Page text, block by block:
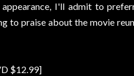
I'll admit to
to praise about the movie
$12.99]